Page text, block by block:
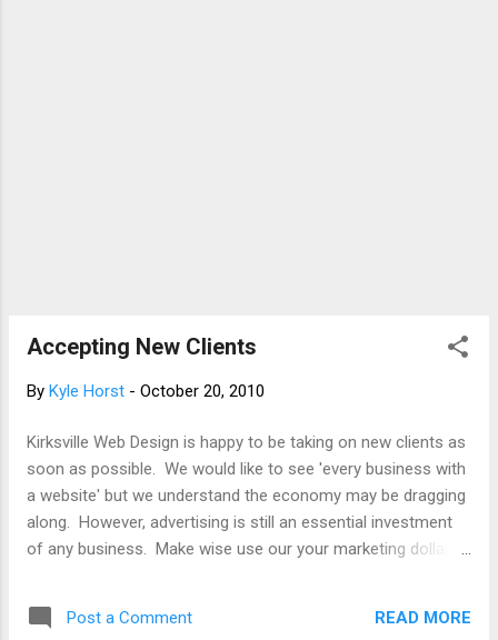
Accepting New Clients
By Kyle Horst - October 20, 2010
Kirksville Web Design is happy to be taking on new clients as
soon as possible. We would like to see 'every business with
a website' but we understand the economy may be dragging
along. However, advertising is still an essential investment
of any business. Make wise use our your marketing dollars,
print, it is all going out of style. Circulate your message, your
product, online. So whether you're a business owner in St.
Post a Comment READ MORE